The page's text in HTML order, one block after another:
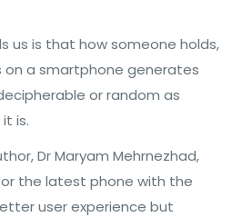
is that how someone holds,
on a smartphone generates
or random as
is.
Dr Maryam Mehrnezhad,
the latest phone with the
user experience but